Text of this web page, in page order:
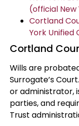
(official
Cortland
York Unified
Cortland
Wills are
Surrogate’s
or administrator,
parties, and
Trust